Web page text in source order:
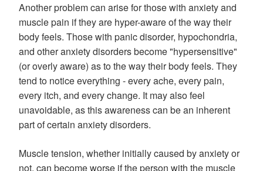
Another problem can arise for those with anxiety and
muscle pain if they are hyper-aware of the way their
body feels. Those with panic disorder, hypochondria,
and other anxiety disorders become "hypersensitive"
(or overly aware) as to the way their body feels. They
tend to notice everything - every ache, every pain,
every itch, and every change. It may also feel
unavoidable, as this awareness can be an inherent
part of certain anxiety disorders.
Muscle tension, whether initially caused by anxiety or
not, can become worse if the person with the muscle